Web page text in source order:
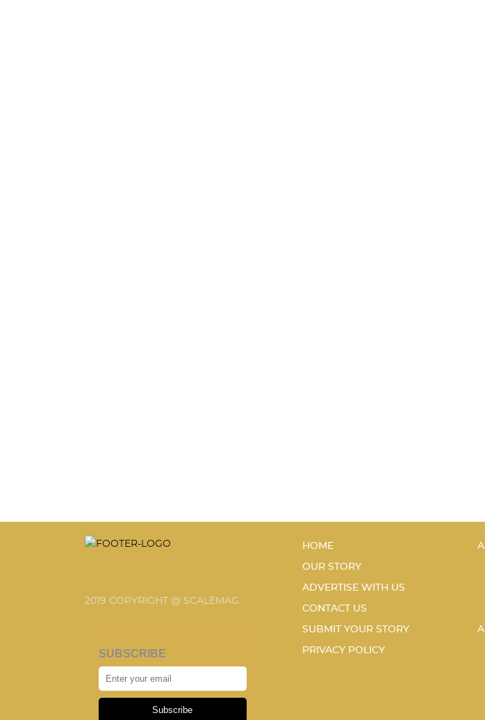
2019 COPYRIGHT @ SCALEMAG
SUBSCRIBE
Subscribe
HOME
OUR STORY
ADVERTISE WITH US
CONTACT US
SUBMIT YOUR STORY
PRIVACY POLICY